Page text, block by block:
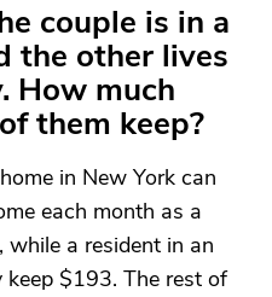
couple is in a
the other lives
How much
them keep?
in New York can
each month as a
while a resident in an
$193. The rest of